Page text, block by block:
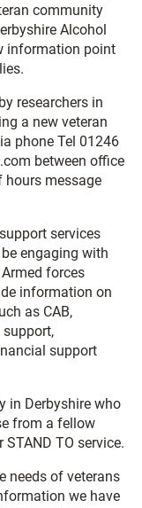
community
Alcohol
information point
researchers in
a new veteran
phone Tel 01246
between office
hours message
services
engaging with
forces
information on
as CAB,
support,
support
in Derbyshire who
from a fellow
TO service.
needs of veterans
we have